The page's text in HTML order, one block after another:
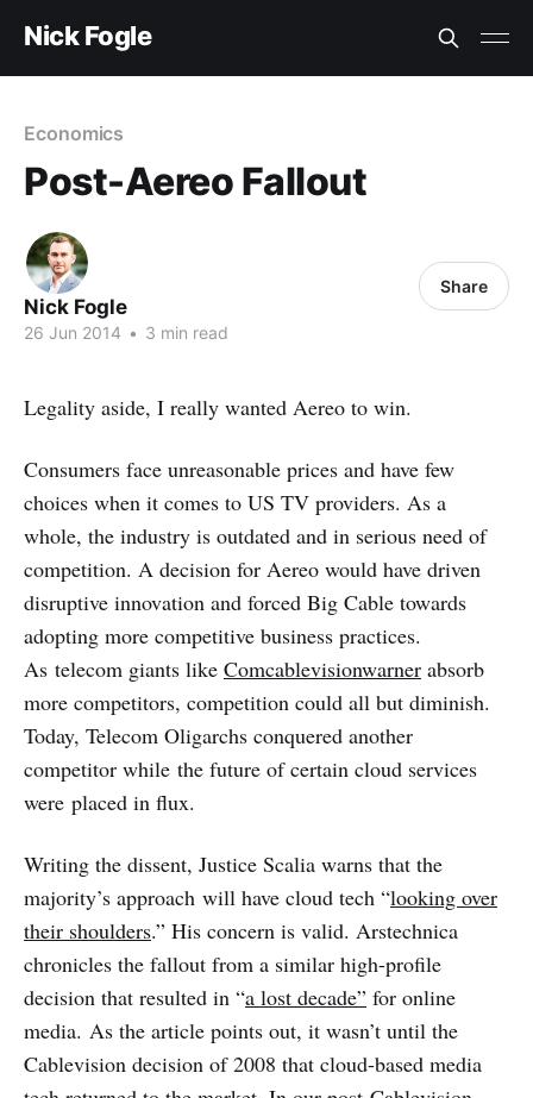
Nick Fogle
Economics
Post-Aereo Fallout
Nick Fogle
26 Jun 2014 • 3 min read
Share
Legality aside, I really wanted Aereo to win.
Consumers face unreasonable prices and have few
choices when it comes to US TV providers. As a
whole, the industry is outdated and in serious need of
competition. A decision for Aereo would have driven
disruptive innovation and forced Big Cable towards
adopting more competitive business practices.
As telecom giants like Comcablevisionwarner absorb
more competitors, competition could all but diminish.
Today, Telecom Oligarchs conquered another
competitor while the future of certain cloud services
were placed in flux.
Writing the dissent, Justice Scalia warns that the
majority’s approach will have cloud tech “looking over
their shoulders.” His concern is valid. Arstechnica
chronicles the fallout from a similar high-profile
decision that resulted in “a lost decade” for online
media. As the article points out, it wasn’t until the
Cablevision decision of 2008 that cloud-based media